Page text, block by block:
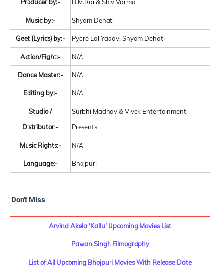
Producer by:- B.M.Rai & Shiv Varma
Music by:- Shyam Dehati
Geet (Lyrics) by:- Pyare Lal Yadav, Shyam Dehati
Action/Fight:- N/A
Dance Master:- N/A
Editing by:- N/A
Studio /
Distributor:-
Surbhi Madhav & Vivek Entertainment
Presents
Music Rights:- N/A
Language:- Bhojpuri
Don't Miss
Arvind Akela 'Kallu' Upcoming Movies List
Pawan Singh Filmography
List of All Upcoming Bhojpuri Movies With Release Date